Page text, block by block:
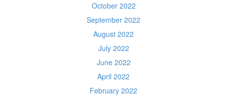
October 2022
September 2022
August 2022
July 2022
June 2022
April 2022
February 2022